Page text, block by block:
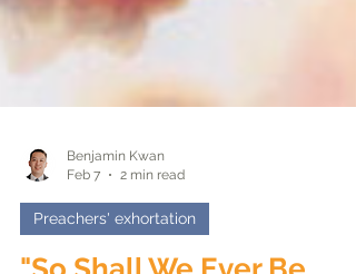
Benjamin Kwan
Feb 7
2 min read
Preachers' exhortation